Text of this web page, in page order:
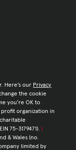
Here’s our Privacy
the cookie
you’re OK to
profit organization in
75-3179471).
& Wales (no.
limited by